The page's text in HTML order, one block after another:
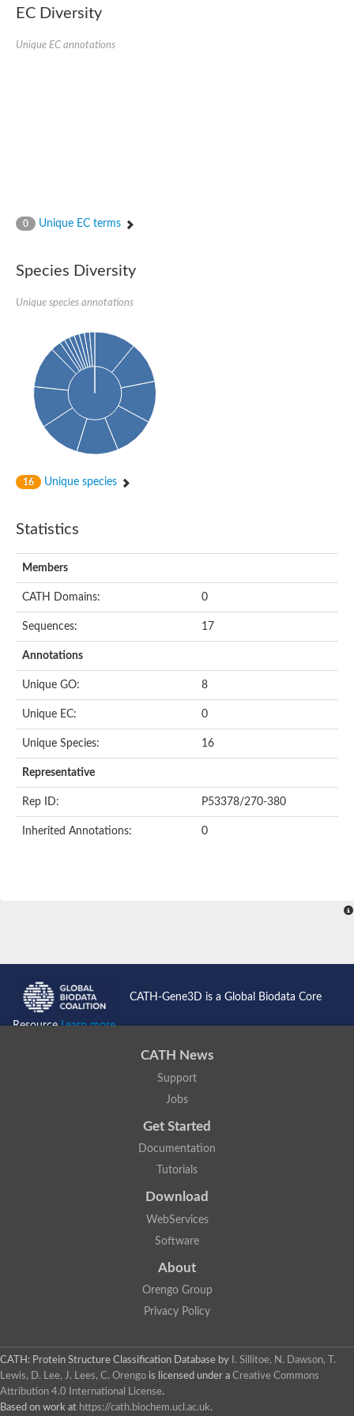
EC Diversity
Unique EC annotations
0 Unique EC terms
Species Diversity
Unique species annotations
16 Unique species
Statistics
Members
CATH Domains: 0
Sequences: 17
Annotations
Unique GO: 8
Unique EC: 0
Unique Species: 16
Representative
Rep ID: P53378/270-380
Inherited Annotations: 0
CATH-Gene3D is a Global Biodata Core
ResourceLearn more...
CATH News
Support
Jobs
Get Started
Documentation
Tutorials
Download
WebServices
Software
About
Orengo Group
Privacy Policy
CATH: Protein Structure Classification Database by
I. Sillitoe, N. Dawson, T.
Lewis, D. Lee, J. Lees, C. Orengo is licensed under a Creative Commons
Attribution 4.0 International License.
Based on work at https://cath.biochem.ucl.ac.uk.